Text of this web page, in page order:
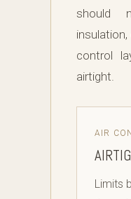
should
control
airtight.
AIR
Limits